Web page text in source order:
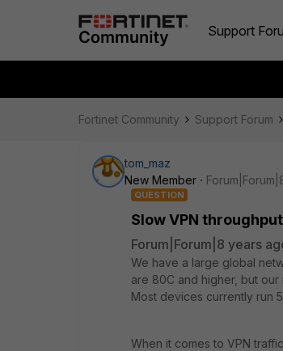
Support
Fortinet Community Support Forum
tom_maz
New Member
QUESTION
Slow VPN throughput
Forum|Forum|8 years
We have a large global
are 80C and higher, but
Most devices currently run
When it comes to VPN